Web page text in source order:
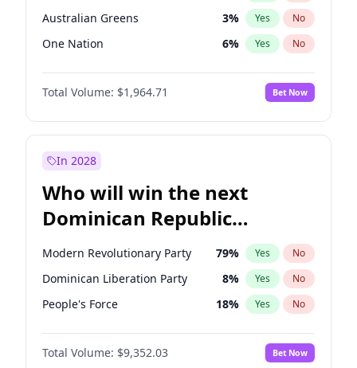
Australian Greens 3% Yes No
One Nation 6% Yes No
Total Volume: $1,964.71 Bet Now
In 2028
Who will win the next
Dominican Republic
Chamber of Deputies
election?
Modern Revolutionary Party 79% Yes No
Dominican Liberation Party 8% Yes No
People's Force 18% Yes No
Total Volume: $9,352.03 Bet Now